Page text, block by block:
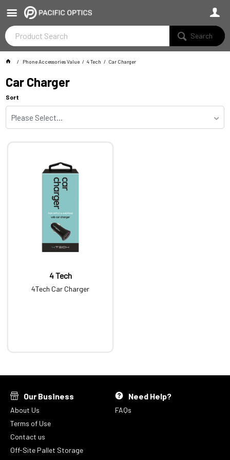
Search
Phone Accessories Value 4 Tech Car Charger
Car Charger
Sort
Please Select...
4 Tech
4Tech Car Charger
Our Business
About Us
Terms of Use
Contact us
Off-Site Pallet Storage
Need Help?
FAQs